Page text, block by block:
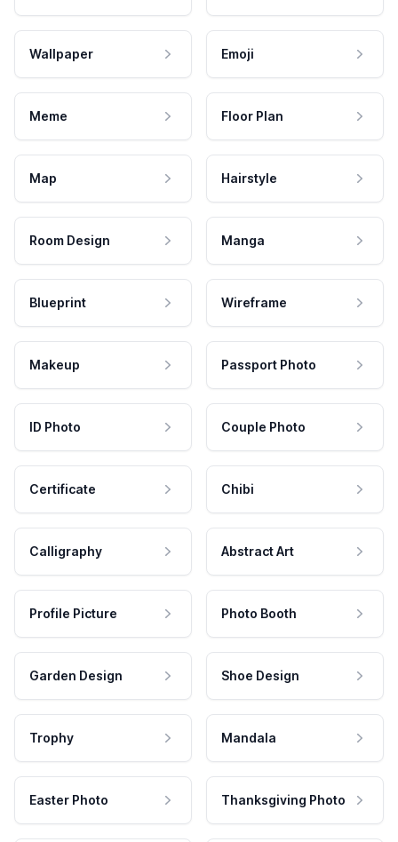
Wallpaper Emoji
Meme Floor Plan
Map Hairstyle
Room Design Manga
Blueprint Wireframe
Makeup Passport Photo
ID Photo Couple Photo
Certificate Chibi
Calligraphy Abstract Art
Profile Picture Photo Booth
Garden Design Shoe Design
Trophy Mandala
Easter Photo Thanksgiving Photo